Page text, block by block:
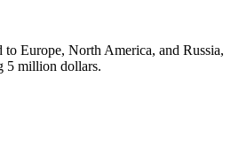
to Europe, North America, and Russia,
5 million dollars.